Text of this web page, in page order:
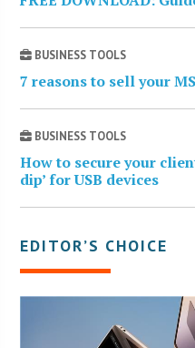
BUSINESS TOOLS
7 reasons to sell your
BUSINESS TOOLS
How to secure your
dip’ for USB devices
EDITOR’S CHOICE